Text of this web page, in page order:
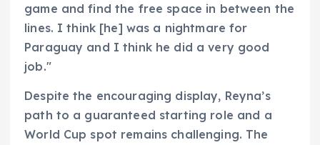
game and find the free space in between the
lines. I think [he] was a nightmare for
Paraguay and I think he did a very good
job."
Despite the encouraging display, Reyna’s
path to a guaranteed starting role and a
World Cup spot remains challenging. The